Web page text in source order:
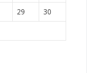
29
30